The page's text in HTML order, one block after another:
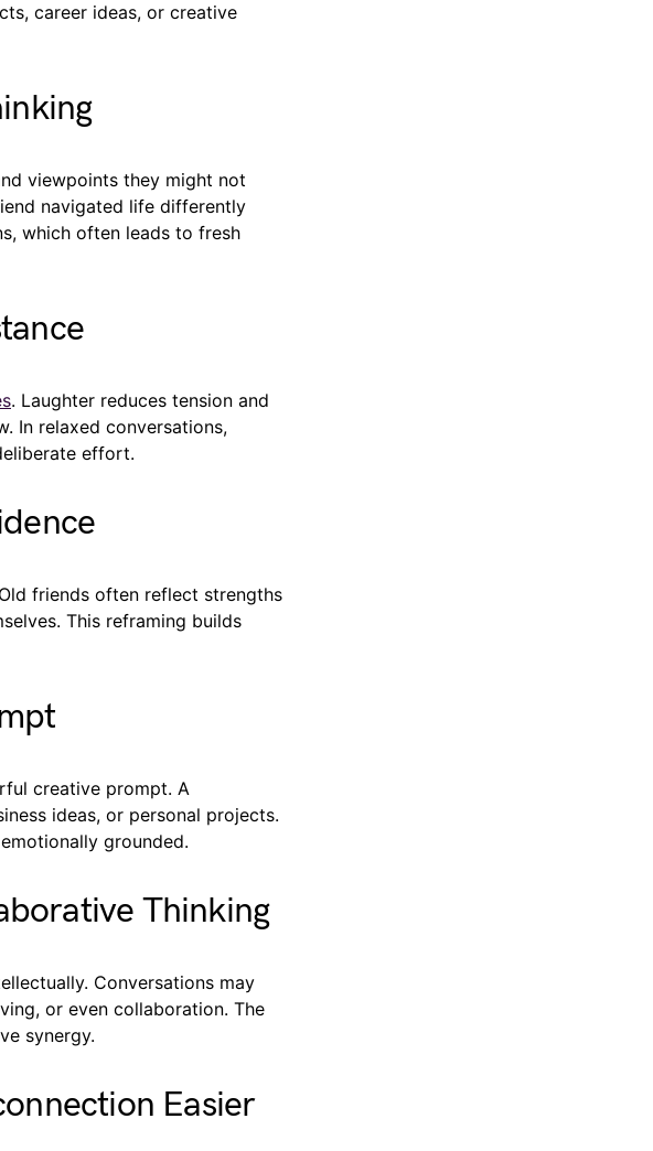
career ideas, or creative
viewpoints they might not
navigated life differently
which often leads to fresh
. Laughter reduces tension and
In relaxed conversations,
effort.
friends often reflect strengths
This reframing builds
creative prompt. A
ideas, or personal projects.
grounded.
Thinking
Conversations may
or even collaboration. The
synergy.
Easier